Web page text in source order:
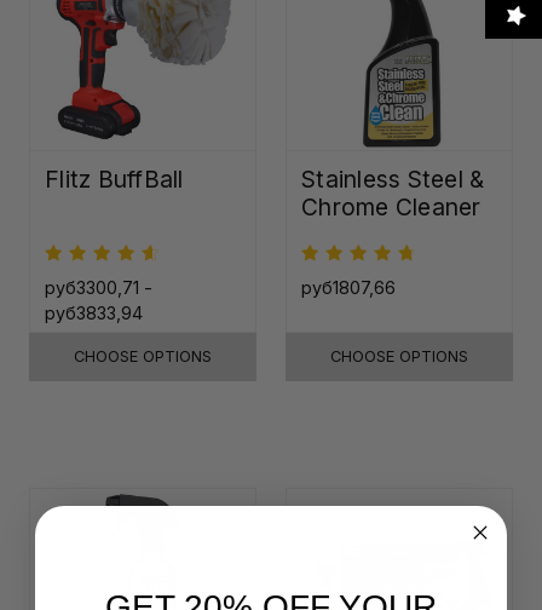
Flitz BuffBall
руб3300,71 -
руб3833,94
CHOOSE OPTIONS
Stainless Steel &
Chrome Cleaner
руб1807,66
CHOOSE OPTIONS